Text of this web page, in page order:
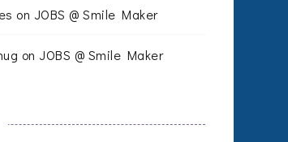
on JOBS @ Smile Maker
on JOBS @ Smile Maker